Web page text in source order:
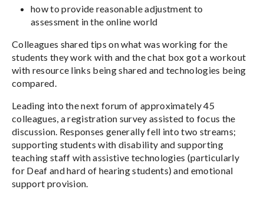
how to provide reasonable adjustment to
assessment in the online world
Colleagues shared tips on what was working for the
students they work with and the chat box got a workout
with resource links being shared and technologies being
compared.
Leading into the next forum of approximately 45
colleagues, a registration survey assisted to focus the
discussion. Responses generally fell into two streams;
supporting students with disability and supporting
teaching staff with assistive technologies (particularly
for Deaf and hard of hearing students) and emotional
support provision.